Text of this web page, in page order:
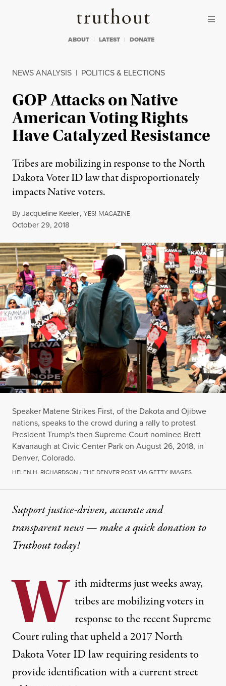
Truthout
ABOUT LATEST DONATE
NEWS ANALYSIS | POLITICS & ELECTIONS
GOP Attacks on Native
American Voting Rights
Have Catalyzed Resistance
Tribes are mobilizing in response to the North
Dakota Voter ID law that disproportionately
impacts Native voters.
ByJacqueline Keeler,YES! MAGAZINE
Published
October 29, 2018
Speaker Matene Strikes First, of the Dakota and Ojibwe
nations, speaks to the crowd during a rally to protest
President Trump's then Supreme Court nominee Brett
Kavanaugh at Civic Center Park on August 26, 2018, in
Denver, Colorado.
HELEN H. RICHARDSON / THE DENVER POST VIA GETTY IMAGES
Support justice-driven, accurate and
transparent news — make aquick donationto
Truthout today!
W ith midterms just weeks away,
tribes are mobilizing voters in
response to the recent Supreme
Court ruling that upheld a 2017 North
Dakota Voter ID law requiring residents to
provide identification with a current street